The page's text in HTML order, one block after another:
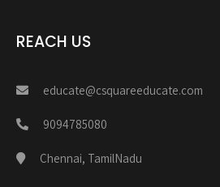
REACH US
educate@csquareeducate.com
9094785080
Chennai, TamilNadu